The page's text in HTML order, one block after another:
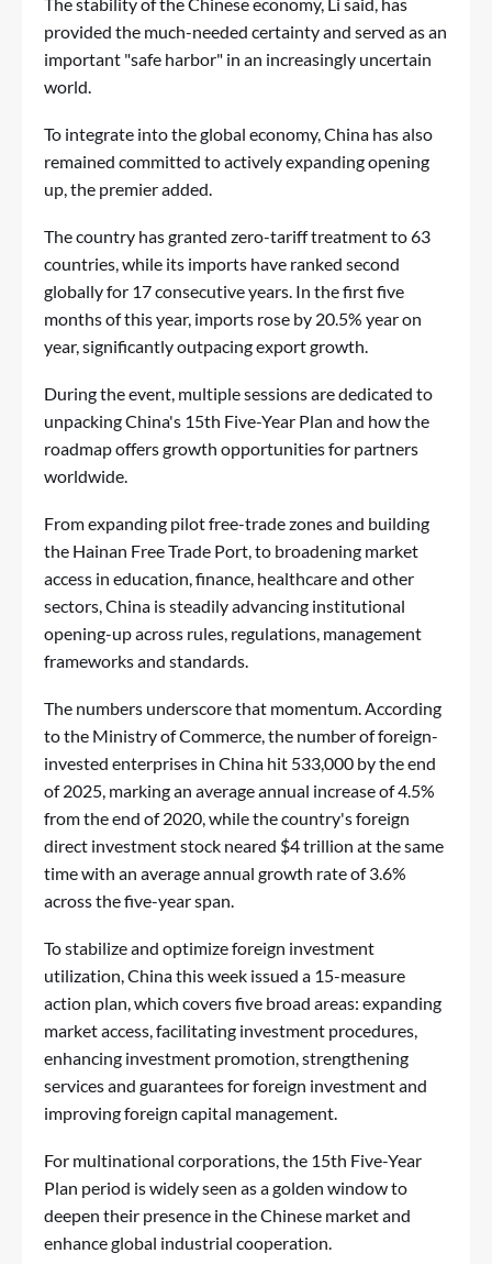
provided the much-needed certainty and served as an
important "safe harbor" in an increasingly uncertain
world.
To integrate into the global economy, China has also
remained committed to actively expanding opening
up, the premier added.
The country has granted zero-tariff treatment to 63
countries, while its imports have ranked second
globally for 17 consecutive years. In the first five
months of this year, imports rose by 20.5% year on
year, significantly outpacing export growth.
During the event, multiple sessions are dedicated to
unpacking China's 15th Five-Year Plan and how the
roadmap offers growth opportunities for partners
worldwide.
From expanding pilot free-trade zones and building
the Hainan Free Trade Port, to broadening market
access in education, finance, healthcare and other
sectors, China is steadily advancing institutional
opening-up across rules, regulations, management
frameworks and standards.
The numbers underscore that momentum. According
to the Ministry of Commerce, the number of foreign-
invested enterprises in China hit 533,000 by the end
of 2025, marking an average annual increase of 4.5%
from the end of 2020, while the country's foreign
direct investment stock neared $4 trillion at the same
time with an average annual growth rate of 3.6%
across the five-year span.
To stabilize and optimize foreign investment
utilization, China this week issued a 15-measure
action plan, which covers five broad areas: expanding
market access, facilitating investment procedures,
enhancing investment promotion, strengthening
services and guarantees for foreign investment and
improving foreign capital management.
For multinational corporations, the 15th Five-Year
Plan period is widely seen as a golden window to
deepen their presence in the Chinese market and
enhance global industrial cooperation.